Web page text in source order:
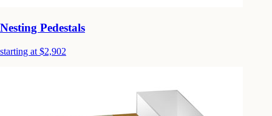
Nesting Pedestals
starting at $2,902